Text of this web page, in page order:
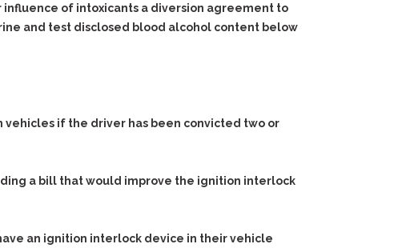
of intoxicants a diversion agreement to
and test disclosed blood alcohol content below
vehicles if the driver has been convicted two or
a bill that would improve the ignition interlock
an ignition interlock device in their vehicle